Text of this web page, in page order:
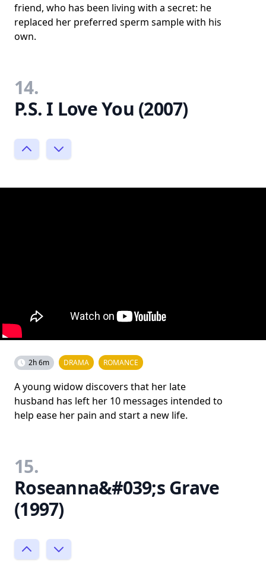
friend, who has been living with a secret: he
replaced her preferred sperm sample with his
own.
14.
P.S. I Love You (2007)
2h 6m DRAMA ROMANCE
A young widow discovers that her late
husband has left her 10 messages intended to
help ease her pain and start a new life.
15.
Roseanna&#039;s Grave
(1997)